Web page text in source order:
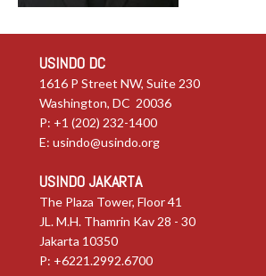
USINDO DC
1616 P Street NW, Suite 230
Washington, DC 20036
P: +1 (202) 232-1400
E: usindo@usindo.org
USINDO JAKARTA
The Plaza Tower, Floor 41
JL. M.H. Thamrin Kav 28 - 30
Jakarta 10350
P: +6221.2992.6700